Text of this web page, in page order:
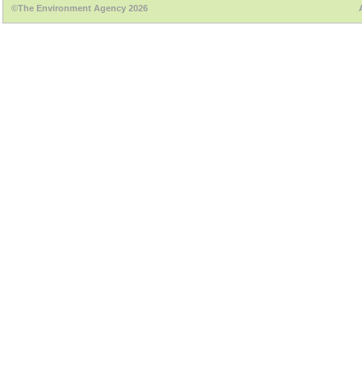
©The Environment Agency 2026